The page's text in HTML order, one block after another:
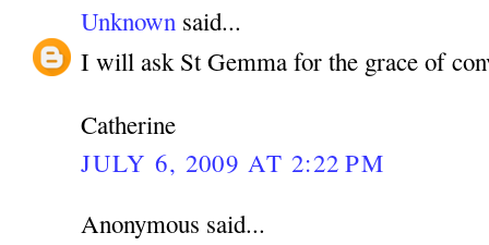
Unknown said...
I will ask St Gemma for the grace of
Catherine
JULY 6, 2009 AT 2:22 PM
Anonymous said...